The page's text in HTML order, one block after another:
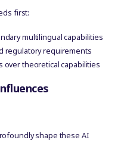
first:
multilingual capabilities
regulatory requirements
over theoretical capabilities
shape these AI